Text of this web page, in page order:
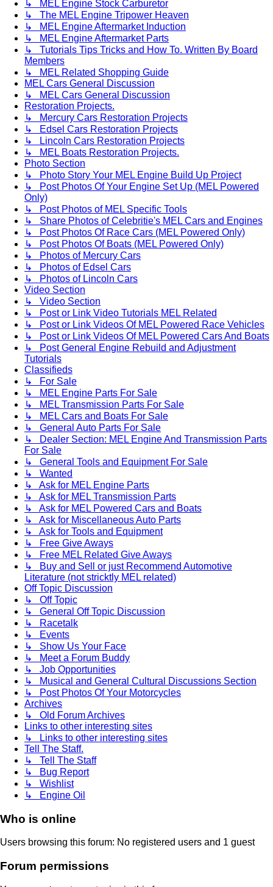
↳ MEL Engine Stock Carburetor
↳ The MEL Engine Tripower Heaven
↳ MEL Engine Aftermarket Induction
↳ MEL Engine Aftermarket Parts
↳ Tutorials Tips Tricks and How To. Written By Board
Members
↳ MEL Related Shopping Guide
MEL Cars General Discussion
↳ MEL Cars General Discussion
Restoration Projects.
↳ Mercury Cars Restoration Projects
↳ Edsel Cars Restoration Projects
↳ Lincoln Cars Restoration Projects
↳ MEL Boats Restoration Projects.
Photo Section
↳ Photo Story Your MEL Engine Build Up Project
↳ Post Photos Of Your Engine Set Up (MEL Powered
Only)
↳ Post Photos of MEL Specific Tools
↳ Share Photos of Celebritie's MEL Cars and Engines
↳ Post Photos Of Race Cars (MEL Powered Only)
↳ Post Photos Of Boats (MEL Powered Only)
↳ Photos of Mercury Cars
↳ Photos of Edsel Cars
↳ Photos of Lincoln Cars
Video Section
↳ Video Section
↳ Post or Link Video Tutorials MEL Related
↳ Post or Link Videos Of MEL Powered Race Vehicles
↳ Post or Link Videos Of MEL Powered Cars And Boats
↳ Post General Engine Rebuild and Adjustment
Tutorials
Classifieds
↳ For Sale
↳ MEL Engine Parts For Sale
↳ MEL Transmission Parts For Sale
↳ MEL Cars and Boats For Sale
↳ General Auto Parts For Sale
↳ Dealer Section: MEL Engine And Transmission Parts
For Sale
↳ General Tools and Equipment For Sale
↳ Wanted
↳ Ask for MEL Engine Parts
↳ Ask for MEL Transmission Parts
↳ Ask for MEL Powered Cars and Boats
↳ Ask for Miscellaneous Auto Parts
↳ Ask for Tools and Equipment
↳ Free Give Aways
↳ Free MEL Related Give Aways
↳ Buy and Sell or just Recommend Automotive
Literature (not stricktly MEL related)
Off Topic Discussion
↳ Off Topic
↳ General Off Topic Discussion
↳ Racetalk
↳ Events
↳ Show Us Your Face
↳ Meet a Forum Buddy
↳ Job Opportunities
↳ Musical and General Cultural Discussions Section
↳ Post Photos Of Your Motorcycles
Archives
↳ Old Forum Archives
Links to other interesting sites
↳ Links to other interesting sites
Tell The Staff.
↳ Tell The Staff
↳ Bug Report
↳ Wishlist
↳ Engine Oil
Who is online
Users browsing this forum: No registered users and 1 guest
Forum permissions